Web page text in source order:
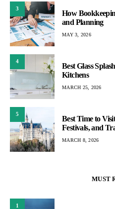
3
How
and Planning
MAY 3, 2026
4
Best Glass
Kitchens
MARCH 25, 2026
5
Best Time to
Festivals, and
MARCH 8, 2026
MUST
1